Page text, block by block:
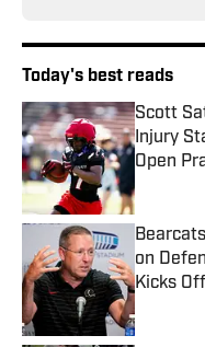
Today's best reads
Scott
Injury
Open
on
Kicks Off
Published